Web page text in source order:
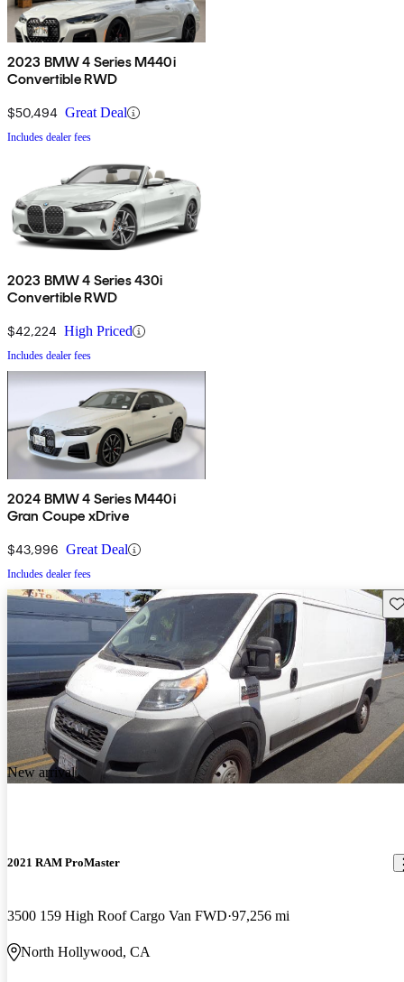
2023 BMW 4 Series M440i
Convertible RWD
$50,494 Great Deal
Includes dealer fees
2023 BMW 4 Series 430i
Convertible RWD
$42,224 High Priced
Includes dealer fees
2024 BMW 4 Series M440i
Gran Coupe xDrive
$43,996 Great Deal
Includes dealer fees
New arrival
2021 RAM ProMaster
3500 159 High Roof Cargo Van FWD 97,256 mi
North Hollywood, CA